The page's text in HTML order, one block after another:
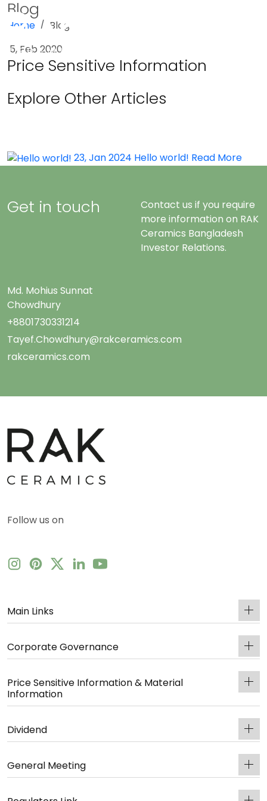
Blog
Home
Blog
5, Feb 2020
Price Sensitive Information
Explore Other Articles
23, Jan 2024 Hello world! Read More
Get in touch
Contact us if you require
more information on RAK
Ceramics Bangladesh
Investor Relations.
Md. Mohius Sunnat
Chowdhury
+8801730331214
Tayef.Chowdhury@rakceramics.com
rakceramics.com
Follow us on
Main Links
Corporate Governance
Price Sensitive Information & Material
Information
Dividend
General Meeting